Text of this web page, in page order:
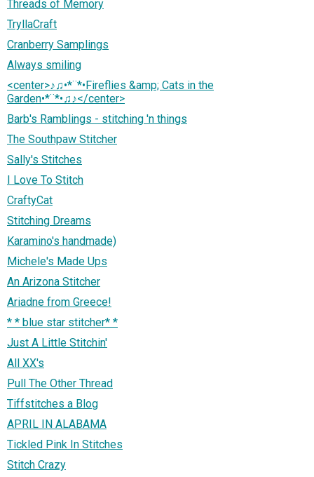
Threads of Memory
TryllaCraft
Cranberry Samplings
Always smiling
<center>♪♫•*¨*•Fireflies &amp; Cats in the
Garden•*¨*•♫♪</center>
Barb's Ramblings - stitching 'n things
The Southpaw Stitcher
Sally's Stitches
I Love To Stitch
CraftyCat
Stitching Dreams
Karamino's handmade)
Michele's Made Ups
An Arizona Stitcher
Ariadne from Greece!
* * blue star stitcher* *
Just A Little Stitchin'
All XX's
Pull The Other Thread
Tiffstitches a Blog
APRIL IN ALABAMA
Tickled Pink In Stitches
Stitch Crazy